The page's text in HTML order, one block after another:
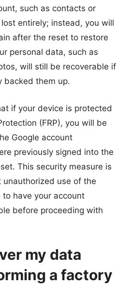
such as contacts or
entirely; instead, you will
after the reset to restore
personal data, such as
will still be recoverable if
backed them up.
if your device is protected
(FRP), you will be
Google account
previously signed into the
This security measure is
unauthorized use of the
have your account
before proceeding with
my data
a factory